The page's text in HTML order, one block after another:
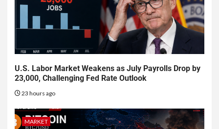
U.S. Labor Market Weakens as July Payrolls Drop by
23,000, Challenging Fed Rate Outlook
23 hours ago
MARKET